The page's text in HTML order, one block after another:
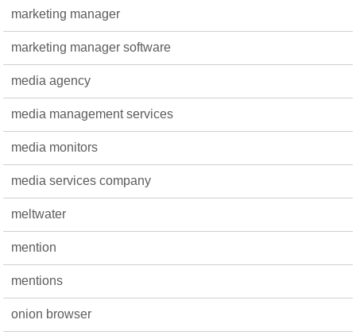
marketing manager
marketing manager software
media agency
media management services
media monitors
media services company
meltwater
mention
mentions
onion browser